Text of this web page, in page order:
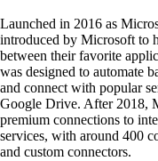
Launched in 2016 as
introduced by Microsoft to
between their favorite
was designed to automate
and connect with popular
Google Drive. After 2018,
premium connections to
services, with around 400
and custom connectors.